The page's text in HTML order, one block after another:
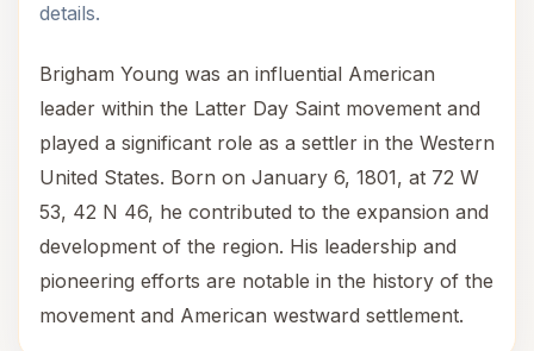
details.
Brigham Young was an influential American
leader within the Latter Day Saint movement and
played a significant role as a settler in the Western
United States. Born on January 6, 1801, at 72 W
53, 42 N 46, he contributed to the expansion and
development of the region. His leadership and
pioneering efforts are notable in the history of the
movement and American westward settlement.